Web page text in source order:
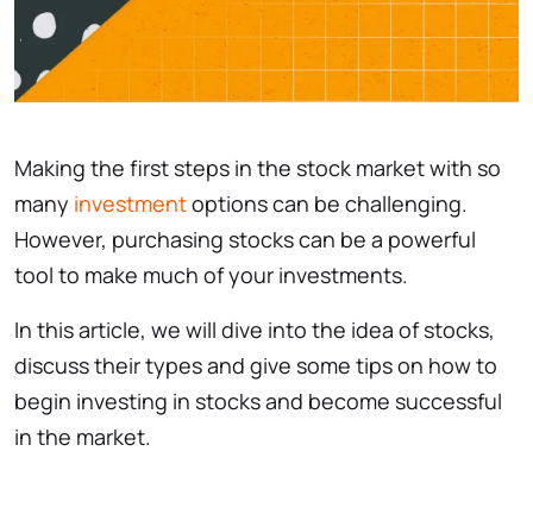
Making the first steps in the stock market with so
many investmentoptions can be challenging.
However, purchasing stocks can be a powerful
tool to make much of your investments.
In this article, we will dive into the idea of stocks,
discuss their types and give some tips on how to
begin investing in stocks and become successful
in the market.